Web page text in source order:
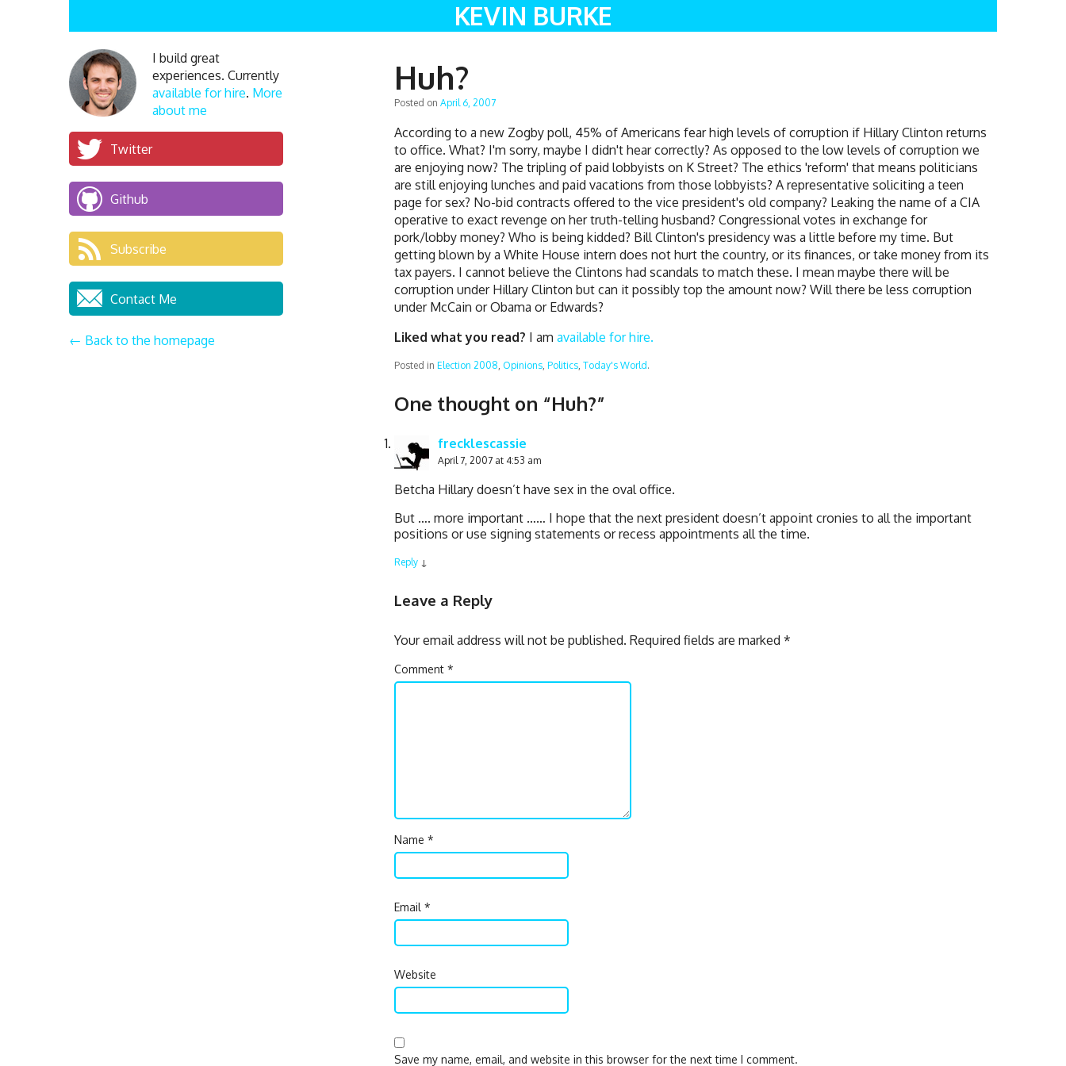
KEVIN BURKE
I build great
experiences. Currently
available for hire. More
about me
Twitter
Github
Subscribe
Contact Me
← Back to the homepage
Huh?
Posted on April 6, 2007
According to a new Zogby poll, 45% of Americans fear high levels of corruption if Hillary Clinton returns
to office. What? I'm sorry, maybe I didn't hear correctly? As opposed to the low levels of corruption we
are enjoying now? The tripling of paid lobbyists on K Street? The ethics 'reform' that means politicians
are still enjoying lunches and paid vacations from those lobbyists? A representative soliciting a teen
page for sex? No-bid contracts offered to the vice president's old company? Leaking the name of a CIA
operative to exact revenge on her truth-telling husband? Congressional votes in exchange for
pork/lobby money? Who is being kidded? Bill Clinton's presidency was a little before my time. But
getting blown by a White House intern does not hurt the country, or its finances, or take money from its
tax payers. I cannot believe the Clintons had scandals to match these. I mean maybe there will be
corruption under Hillary Clinton but can it possibly top the amount now? Will there be less corruption
under McCain or Obama or Edwards?
Liked what you read? I am available for hire.
Posted in Election 2008 Opinions Politics Today's World .
One thought on “Huh?”
frecklescassie
April 7, 2007 at 4:53 am
Betcha Hillary doesn’t have sex in the oval office.
But …. more important …… I hope that the next president doesn’t appoint cronies to all the important
positions or use signing statements or recess appointments all the time.
Reply ↓
Leave a Reply
Your email address will not be published. Required fields are marked *
Comment *
Name *
Email *
Website
Save my name, email, and website in this browser for the next time I comment.